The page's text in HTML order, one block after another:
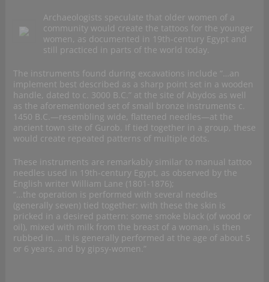
Archaeologists speculate that older women of a
community would create the tattoos for the younger
women, as documented in 19th-century Egypt and
still practiced in parts of the world today.
The instruments found during excavations include “…an
implement best described as a sharp point set in a wooden
handle, dated to c. 3000 B.C.” at the site of Abydos as well
as the aforementioned set of small bronze instruments c.
1450 B.C.—resembling wide, flattened needles—at the
ancient town site of Gurob. If tied together in a group, these
would create repeated patterns of multiple dots.
These instruments are remarkably similar to manual tattoo
needles used in 19th-century Egypt, as observed by the
English writer William Lane (1801-1876);
“…the operation is performed with several needles
(generally seven) tied together: with these the skin is
pricked in a desired pattern: some smoke black (of wood or
oil), mixed with milk from the breast of a woman, is then
rubbed in…. It is generally performed at the age of about 5
or 6 years, and by gipsy-women.”